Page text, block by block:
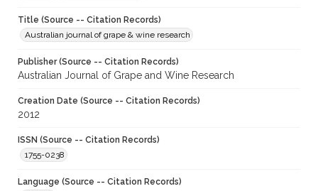
Title (Source -- Citation Records)
Australian journal of grape & wine research
Publisher (Source -- Citation Records)
Australian Journal of Grape and Wine Research
Creation Date (Source -- Citation Records)
2012
ISSN (Source -- Citation Records)
1755-0238
Language (Source -- Citation Records)